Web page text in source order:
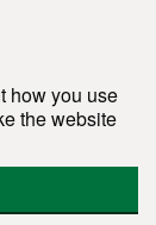
how you use
the website